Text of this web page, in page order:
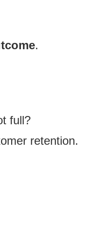
.
full?
retention.